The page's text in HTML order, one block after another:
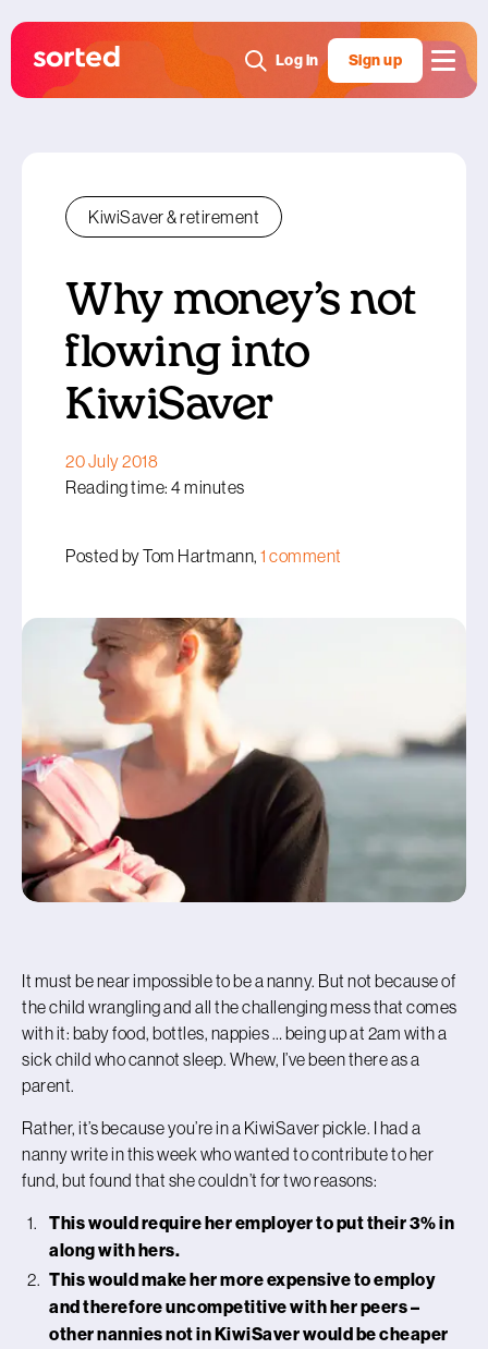
Log in Sign up
KiwiSaver & retirement
Why money’s not
flowing into
KiwiSaver
20 July 2018
Reading time: 4 minutes
Posted by Tom Hartmann, 1 comment
It must be near impossible to be a nanny. But not because of
the child wrangling and all the challenging mess that comes
with it: baby food, bottles, nappies … being up at 2am with a
sick child who cannot sleep. Whew, I’ve been there as a
parent.
Rather, it’s because you’re in a KiwiSaver pickle. I had a
nanny write in this week who wanted to contribute to her
fund, but found that she couldn’t for two reasons:
This would require her employer to put their 3% in
along with hers.
This would make her more expensive to employ
and therefore uncompetitive with her peers –
other nannies not in KiwiSaver would be cheaper